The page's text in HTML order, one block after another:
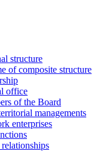
structure
of composite structure
office
of the Board
managements
enterprises